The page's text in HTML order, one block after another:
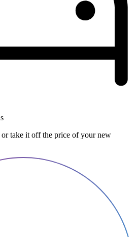
take it off the price of your new